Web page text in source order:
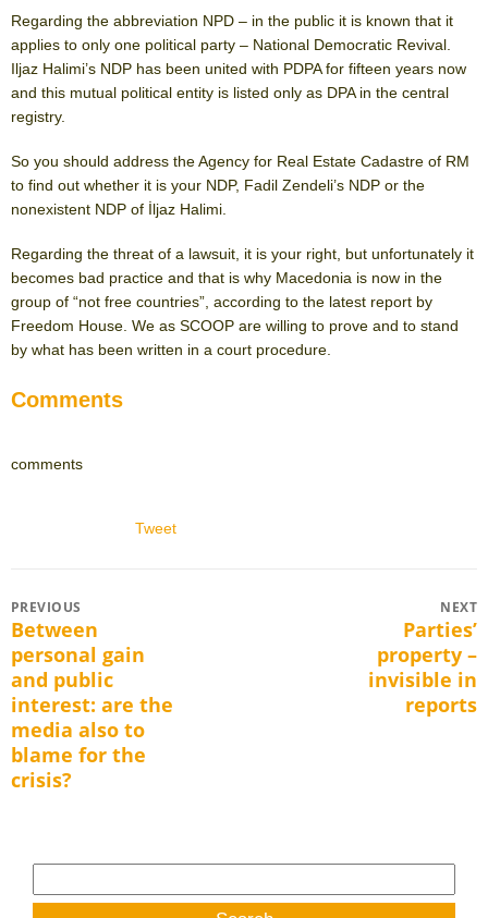
Regarding the abbreviation NPD – in the public it is known that it
applies to only one political party – National Democratic Revival.
Iljaz Halimi’s NDP has been united with PDPA for fifteen years now
and this mutual political entity is listed only as DPA in the central
registry.
So you should address the Agency for Real Estate Cadastre of RM
to find out whether it is your NDP, Fadil Zendeli’s NDP or the
nonexistent NDP of İljaz Halimi.
Regarding the threat of a lawsuit, it is your right, but unfortunately it
becomes bad practice and that is why Macedonia is now in the
group of “not free countries”, according to the latest report by
Freedom House. We as SCOOP are willing to prove and to stand
by what has been written in a court procedure.
Comments
comments
Tweet
Post
navigation
PREVIOUS
Previous
post:
Between
personal gain
and public
interest: are the
media also to
blame for the
crisis?
NEXT
Parties’
property –
invisible in
reports
for: